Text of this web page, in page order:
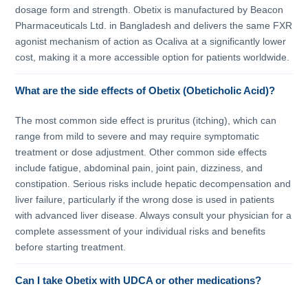
dosage form and strength. Obetix is manufactured by Beacon
Pharmaceuticals Ltd. in Bangladesh and delivers the same FXR
agonist mechanism of action as Ocaliva at a significantly lower
cost, making it a more accessible option for patients worldwide.
What are the side effects of Obetix (Obeticholic Acid)?
The most common side effect is pruritus (itching), which can
range from mild to severe and may require symptomatic
treatment or dose adjustment. Other common side effects
include fatigue, abdominal pain, joint pain, dizziness, and
constipation. Serious risks include hepatic decompensation and
liver failure, particularly if the wrong dose is used in patients
with advanced liver disease. Always consult your physician for a
complete assessment of your individual risks and benefits
before starting treatment.
Can I take Obetix with UDCA or other medications?